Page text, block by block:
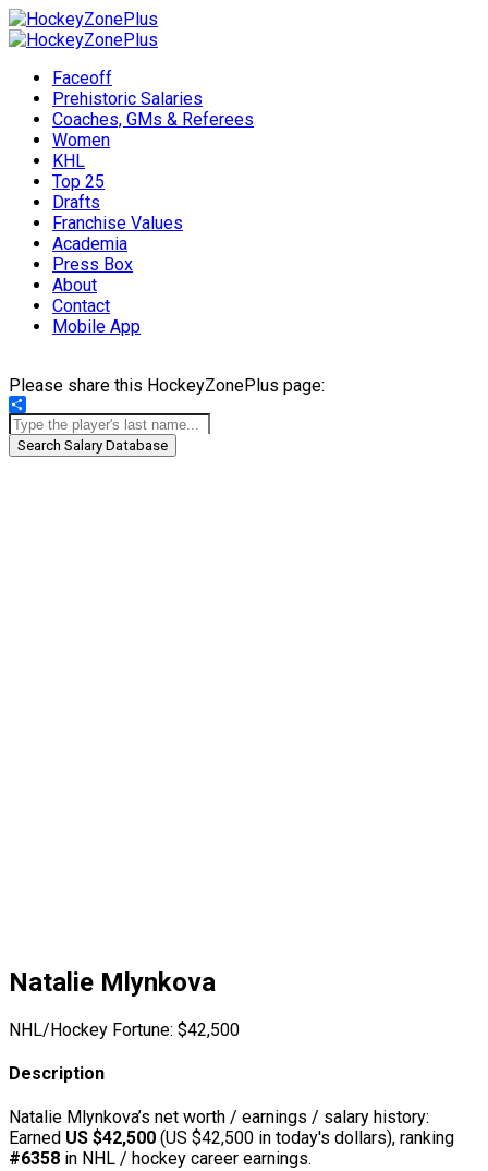
Faceoff
Prehistoric Salaries
Coaches, GMs & Referees
Women
KHL
Top 25
Drafts
Franchise Values
Academia
Press Box
About
Contact
Mobile App
Please share this HockeyZonePlus page:
Share
Search Salary Database
Natalie Mlynkova
NHL/Hockey Fortune: $42,500
Description
Natalie Mlynkova’s net worth / earnings / salary history:
Earned US $42,500 (US $42,500 in today's dollars), ranking
#6358 in NHL / hockey career earnings.